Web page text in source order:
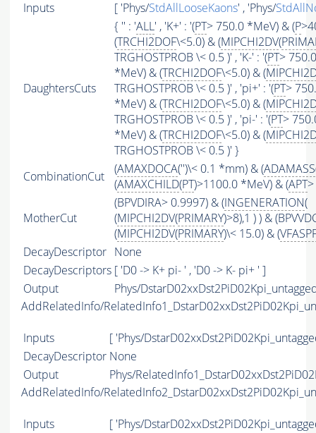
Inputs [ 'Phys/StdAllLooseKaons' , 'Phys/
DaughtersCuts
{ '' : 'ALL' , 'K+' : '(PT> 750.0 *MeV) & (P
(TRCHI2DOF\<5.0) & (MIPCHI2DV(
TRGHOSTPROB \< 0.5 )' , 'K-' : '(PT>
*MeV) & (TRCHI2DOF\<5.0) & (
TRGHOSTPROB \< 0.5 )' , 'pi+' : '(PT>
*MeV) & (TRCHI2DOF\<5.0) & (
TRGHOSTPROB \< 0.5 )' , 'pi-' : '(PT>
*MeV) & (TRCHI2DOF\<5.0) & (
TRGHOSTPROB \< 0.5 )' }
CombinationCut
(AMAXDOCA('')\< 0.1 *mm) & (ADAMASS
(AMAXCHILD(PT)>1100.0 *MeV) & (APT
MotherCut
(BPVDIRA> 0.9997) & (INGENERATION(
(MIPCHI2DV(PRIMARY)>8),1 ) ) &
(MIPCHI2DV(PRIMARY)\< 15.0) & (
DecayDescriptor None
DecayDescriptors [ 'D0 -> K+ pi- ' , 'D0 -> K- pi+ ' ]
Output
Phys/
AddRelatedInfo/
Inputs
[ 'Phys/
DecayDescriptor None
Output
Phys/
AddRelatedInfo/
Inputs
[ 'Phys/